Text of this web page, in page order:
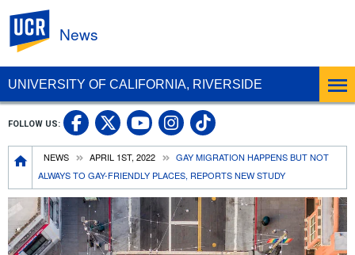
UNIVERSITY OF CALIFORNIA, RIVERSIDE
News
Breadcrumb
NEWS APRIL 1ST, 2022
GAY MIGRATION HAPPENS BUT NOT
ALWAYS TO GAY-FRIENDLY PLACES, REPORTS NEW STUDY
FOLLOW US: UC Riverside Facebook
UC Riverside X
UC Riverside
UC Riverside
UC Riverside